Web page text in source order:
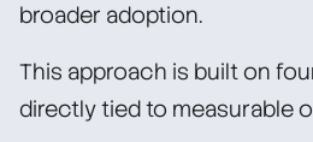
broader adoption.
This approach is built on
directly tied to measurable